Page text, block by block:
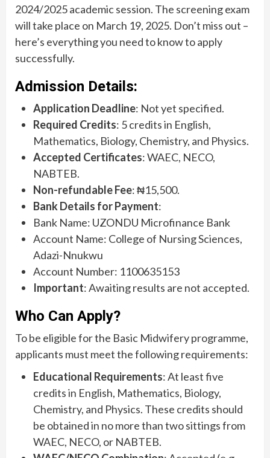
2024/2025 academic session. The screening exam
will take place on March 19, 2025. Don’t miss out –
here’s everything you need to know to apply
successfully.
Admission Details:
Application Deadline: Not yet specified.
Required Credits: 5 credits in English,
Mathematics, Biology, Chemistry, and Physics.
Accepted Certificates: WAEC, NECO,
NABTEB.
Non-refundable Fee: ₦15,500.
Bank Details for Payment:
Bank Name: UZONDU Microfinance Bank
Account Name: College of Nursing Sciences,
Adazi-Nnukwu
Account Number: 1100635153
Important: Awaiting results are not accepted.
Who Can Apply?
To be eligible for the Basic Midwifery programme,
applicants must meet the following requirements:
Educational Requirements: At least five
credits in English, Mathematics, Biology,
Chemistry, and Physics. These credits should
be obtained in no more than two sittings from
WAEC, NECO, or NABTEB.